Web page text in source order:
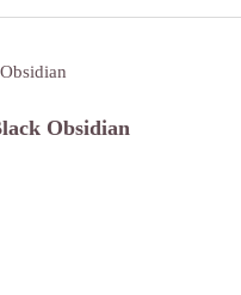
Obsidian